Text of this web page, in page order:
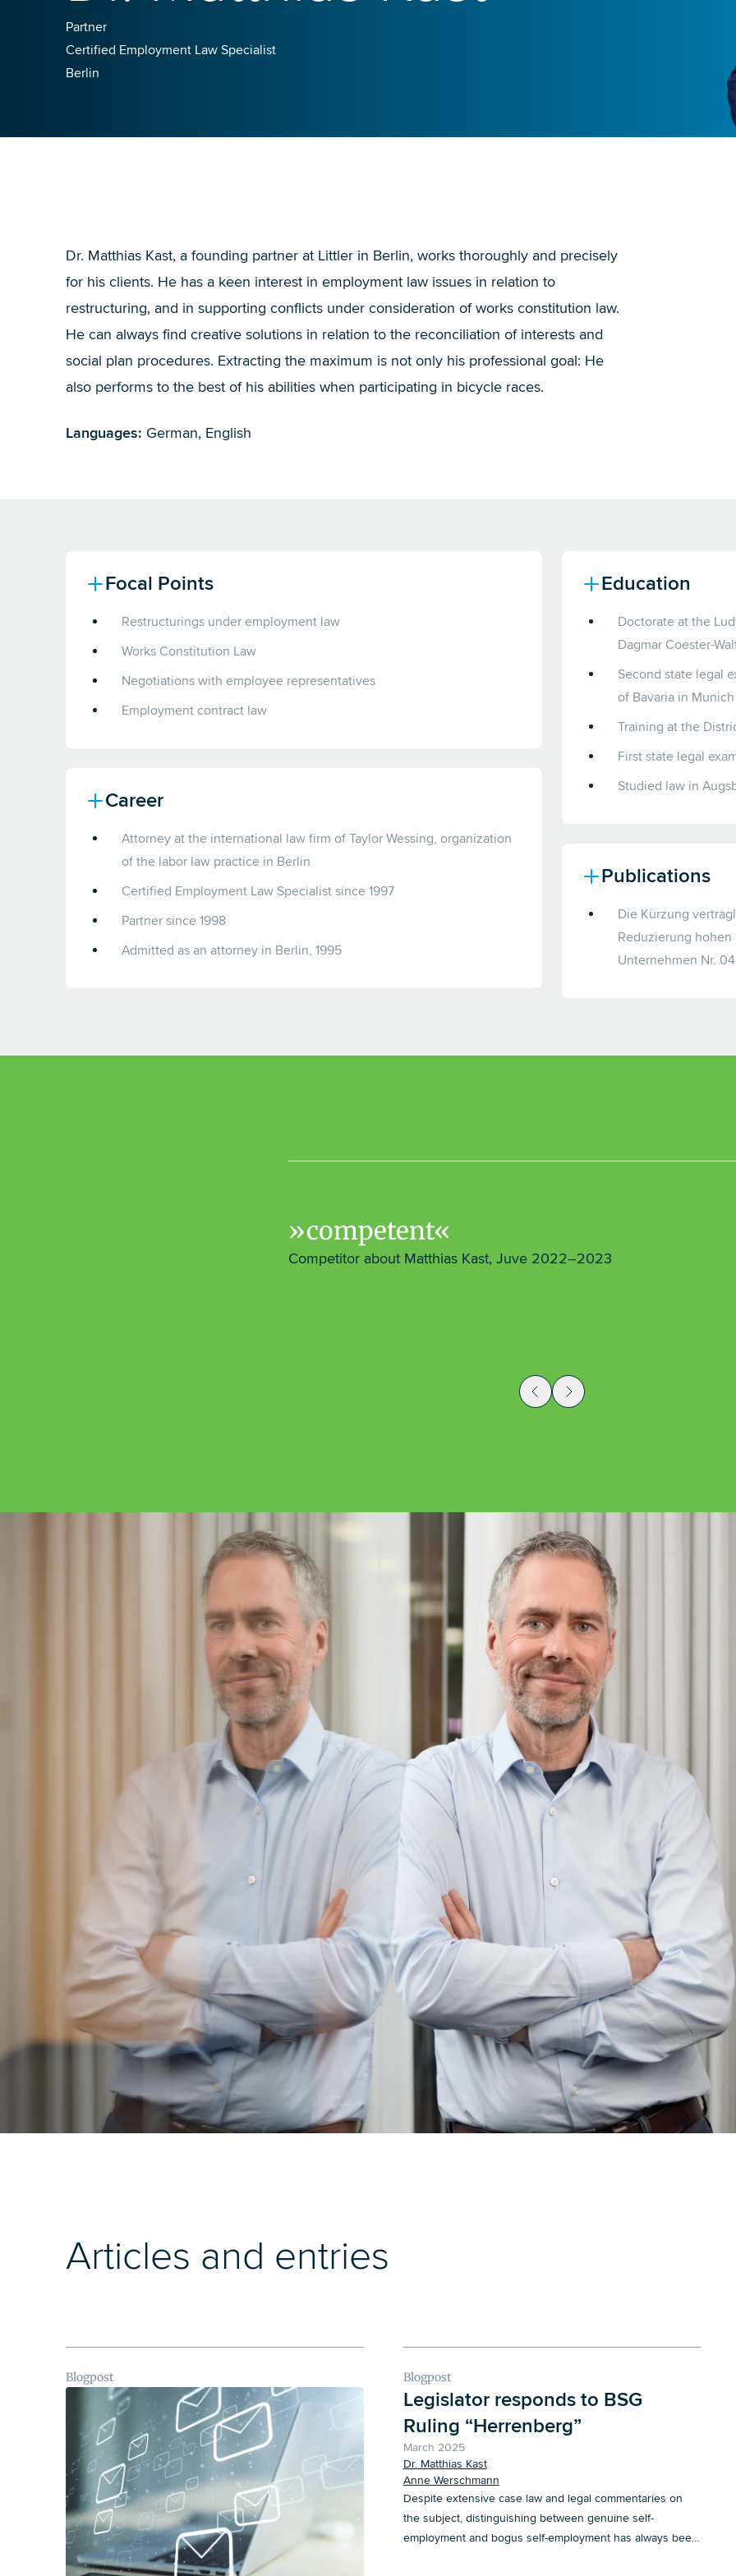
Partner
Certified Employment Law Specialist
Berlin
Dr. Matthias Kast, a founding partner at Littler in Berlin, works thoroughly and precisely
for his clients. He has a keen interest in employment law issues in relation to
restructuring, and in supporting conflicts under consideration of works constitution law.
He can always find creative solutions in relation to the reconciliation of interests and
social plan procedures. Extracting the maximum is not only his professional goal: He
also performs to the best of his abilities when participating in bicycle races.
Languages: German, English
Focal Points
Restructurings under employment law
Works Constitution Law
Negotiations with employee representatives
Employment contract law
Career
Attorney at the international law firm of Taylor Wessing, organization
of the labor law practice in Berlin
Certified Employment Law Specialist since 1997
Partner since 1998
Admitted as an attorney in Berlin, 1995
Education
Doctorate at the
Dagmar Coester-
Second state legal
of Bavaria in Munich
Training at the
First state legal
Studied law in
Publications
Die Kürzung
Reduzierung hohen
Unternehmen Nr.
competent
Competitor about Matthias Kast, Juve 2022–2023
Articles and entries
Blogpost Blogpost
Legislator responds to BSG
Ruling “Herrenberg”
March 2025
Dr. Matthias Kast
Anne Werschmann
Despite extensive case law and legal commentaries on
the subject, distinguishing between genuine self-
employment and bogus self-employment has always been